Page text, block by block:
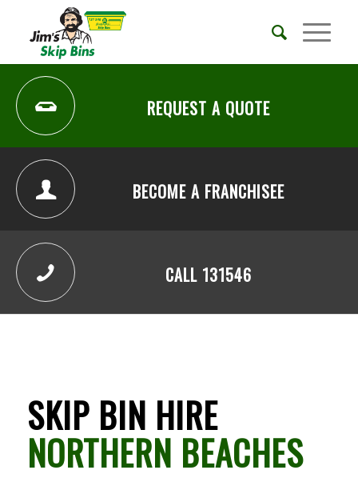
REQUEST A QUOTE
BECOME A FRANCHISEE
CALL 131546
SKIP BIN HIRE
NORTHERN BEACHES